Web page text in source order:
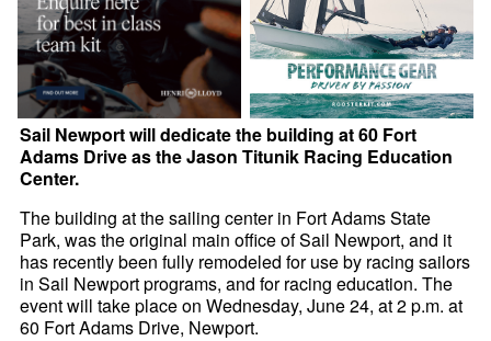
Sail Newport will dedicate the building at 60 Fort
Adams Drive as the Jason Titunik Racing Education
Center.
The building at the sailing center in Fort Adams State
Park, was the original main office of Sail Newport, and it
has recently been fully remodeled for use by racing sailors
in Sail Newport programs, and for racing education. The
event will take place on Wednesday, June 24, at 2 p.m. at
60 Fort Adams Drive, Newport.